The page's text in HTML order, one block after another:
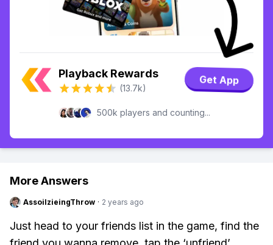
Playback Rewards
(13.7k)
Get App
500k players and counting...
More Answers
AssoilzieingThrow · 2 years ago
Just head to your friends list in the game, find the